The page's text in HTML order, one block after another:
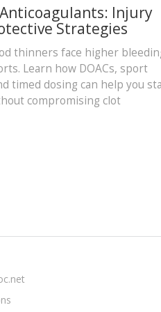
Injury
Strategies
thinners face higher
Learn how DOACs, sport
timed dosing can help you
compromising clot